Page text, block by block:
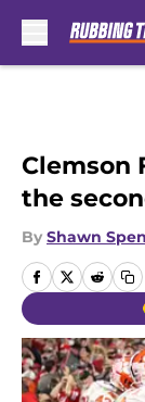
Clemson
the
By Shawn